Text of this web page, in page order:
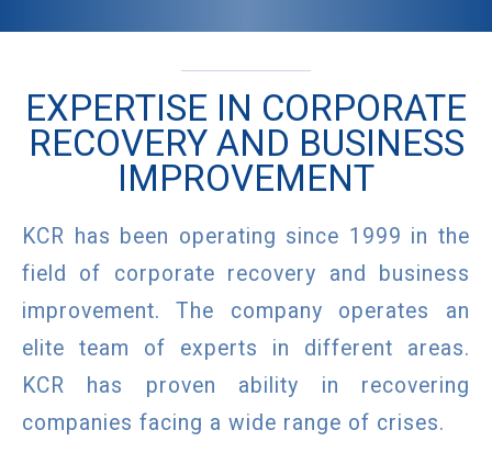
EXPERTISE IN CORPORATE
RECOVERY AND BUSINESS
IMPROVEMENT
KCR has been operating since 1999 in the
field of corporate recovery and business
improvement. The company operates an
elite team of experts in different areas.
KCR has proven ability in recovering
companies facing a wide range of crises.